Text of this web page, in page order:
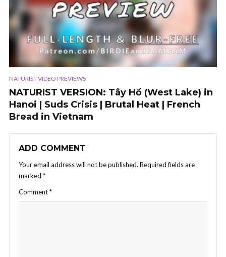
NATURIST VIDEO PREVIEWS
NATURIST VERSION: Tây Hồ (West Lake) in
Hanoi | Suds Crisis | Brutal Heat | French
Bread in Vietnam
ADD COMMENT
Your email address will not be published. Required fields are
marked *
Comment*